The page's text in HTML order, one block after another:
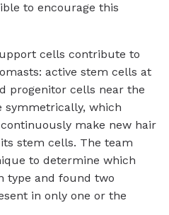
to encourage this
cells contribute to
active stem cells at
progenitor cells near the
symmetrically, which
make new hair
stem cells. The team
to determine which
type and found two
in only one or the